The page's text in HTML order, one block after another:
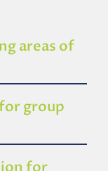
areas of
group
for